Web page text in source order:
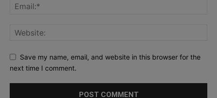
Save my name, email, and website in this browser for the
next time I comment.